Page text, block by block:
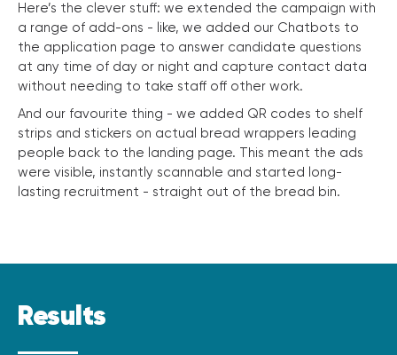
Here’s the clever stuff: we extended the campaign with
a range of add-ons - like, we added our Chatbots to
the application page to answer candidate questions
at any time of day or night and capture contact data
without needing to take staff off other work.
And our favourite thing - we added QR codes to shelf
strips and stickers on actual bread wrappers leading
people back to the landing page. This meant the ads
were visible, instantly scannable and started long-
lasting recruitment - straight out of the bread bin.
Results